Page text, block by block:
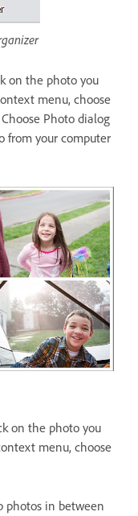
on the photo you
menu, choose
Photo dialog
from your computer
on the photo you
menu, choose
photos in between